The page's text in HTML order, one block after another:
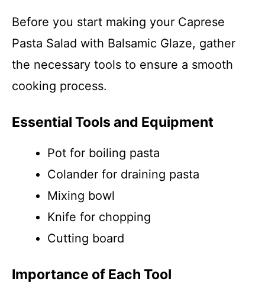
Before you start making your Caprese
Pasta Salad with Balsamic Glaze, gather
the necessary tools to ensure a smooth
cooking process.
Essential Tools and Equipment
Pot for boiling pasta
Colander for draining pasta
Mixing bowl
Knife for chopping
Cutting board
Importance of Each Tool